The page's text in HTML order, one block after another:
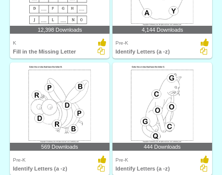
12,398 Downloads
K
Fill in the Missing Letter
4,144 Downloads
Pre-K
Identify Letters (a -z)
569 Downloads
Pre-K
Identify Letters (a -z)
444 Downloads
Pre-K
Identify Letters (a -z)